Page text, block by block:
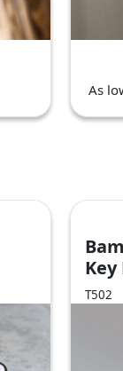
As
T502